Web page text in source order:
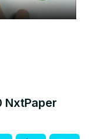
NxtPaper